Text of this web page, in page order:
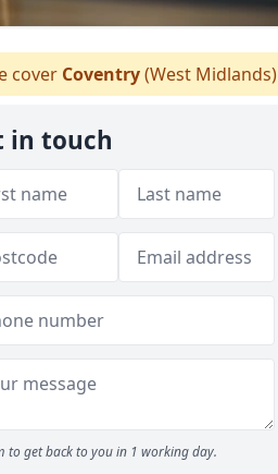
cover Coventry(West Midlands)
in touch
to get back to you in 1 working day.